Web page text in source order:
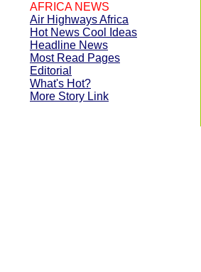
AFRICA NEWS
Air Highways Africa
Hot News Cool Ideas
Headline News
Most Read Pages
Editorial
What's Hot?
More Story Link